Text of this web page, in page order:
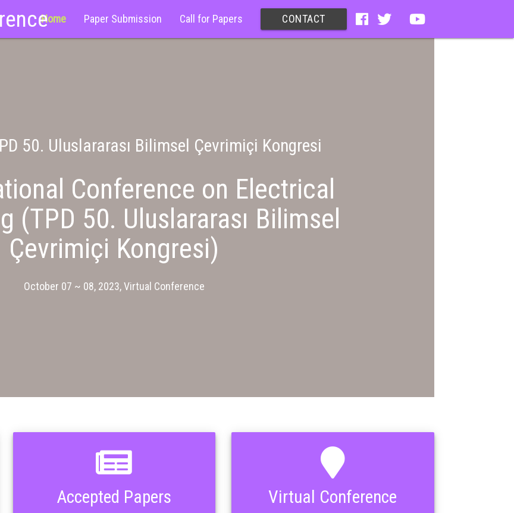
Home Paper Submission Call for Papers CONTACT
50. Uluslararası Bilimsel Çevrimiçi Kongresi
Conference on Electrical
(TPD 50. Uluslararası Bilimsel
Çevrimiçi Kongresi)
October 07 ~ 08, 2023, Virtual Conference
Accepted Papers Virtual Conference